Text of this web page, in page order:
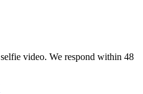
video. We respond within 48